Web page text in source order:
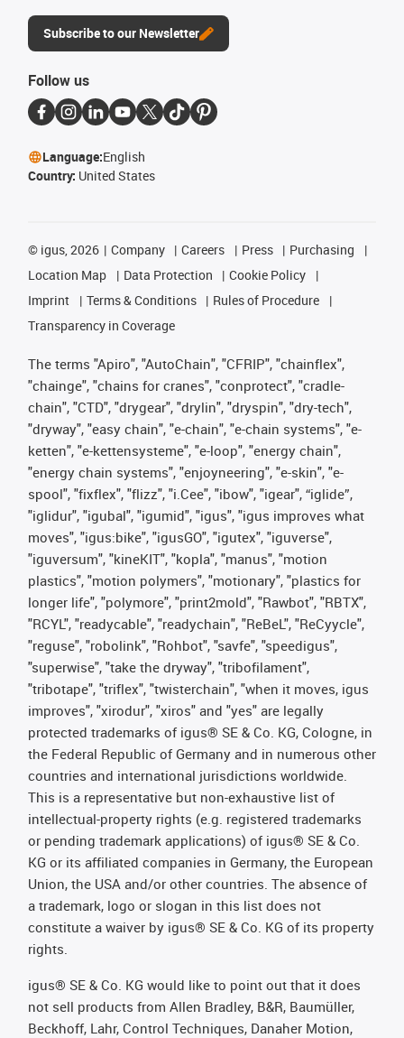
Subscribe to our Newsletter
Follow us
Language:English
Country: United States
© igus, 2026 Company Careers Press
Purchasing
Location Map
Data Protection
Cookie Policy
Imprint
Terms & Conditions
Rules of Procedure
Transparency in Coverage
The terms "Apiro", "AutoChain", "CFRIP", "chainflex",
"chainge", "chains for cranes", "conprotect", "cradle-
chain", "CTD", "drygear", "drylin", "dryspin", "dry-tech",
"dryway", "easy chain", "e-chain", "e-chain systems", "e-
ketten", "e-kettensysteme", "e-loop", "energy chain",
"energy chain systems", "enjoyneering", "e-skin", "e-
spool", "fixflex", "flizz", "i.Cee", "ibow", "igear", “iglide”,
"iglidur", "igubal", "igumid", "igus", "igus improves what
moves", "igus:bike", "igusGO", "igutex", "iguverse",
"iguversum", "kineKIT", "kopla", "manus", "motion
plastics", "motion polymers", "motionary", "plastics for
longer life", "polymore", "print2mold", "Rawbot", "RBTX",
"RCYL", "readycable", "readychain", "ReBeL", "ReCyycle",
"reguse", "robolink", "Rohbot", "savfe", "speedigus",
"superwise", "take the dryway", "tribofilament",
"tribotape", "triflex", "twisterchain", "when it moves, igus
improves", "xirodur", "xiros" and "yes" are legally
protected trademarks of igus® SE & Co. KG, Cologne, in
the Federal Republic of Germany and in numerous other
countries and international jurisdictions worldwide.
This is a representative but non-exhaustive list of
intellectual-property rights (e.g. registered trademarks
or pending trademark applications) of igus® SE & Co.
KG or its affiliated companies in Germany, the European
Union, the USA and/or other countries. The absence of
a trademark, logo or slogan in this list does not
constitute a waiver by igus® SE & Co. KG of its property
rights.
igus® SE & Co. KG would like to point out that it does
not sell products from Allen Bradley, B&R, Baumüller,
Beckhoff, Lahr, Control Techniques, Danaher Motion,